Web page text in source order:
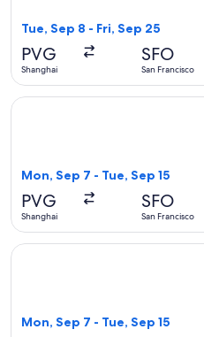
Tue, Sep 8 - Fri, Sep 25
PVG
Shanghai
SFO
San Francisco
Mon, Sep 7 - Tue, Sep 15
PVG
Shanghai
SFO
San Francisco
Select Korean Air flight,
Mon, Sep 7 - Tue, Sep 15
Select EVA Airways flight,